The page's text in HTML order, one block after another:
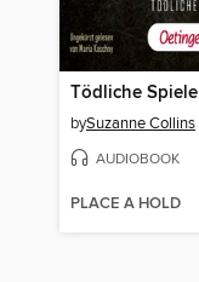
Tödliche Spiele
bySuzanne Collins
AUDIOBOOK
PLACE A HOLD